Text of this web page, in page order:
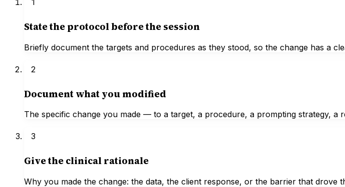
1
State the protocol before the session
Briefly document the targets and procedures as they stood, so the change has a
2
Document what you modified
The specific change you made — to a target, a procedure, a prompting strategy, a
3
Give the clinical rationale
Why you made the change: the data, the client response, or the barrier that drove